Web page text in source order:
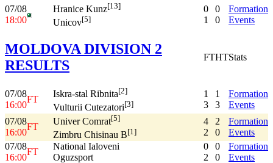
07/08
18:00
Hranice Kunz[13]
Unicov[5]
0
1
0
0
Formation
Events
MOLDOVA DIVISION 2
RESULTS
FTHTStats
07/08
16:00
FT
Iskra-stal Ribnita[2]
Vulturii Cutezatori[3]
1
3
1
3
Formation
Events
07/08
16:00
FT
Univer Comrat[5]
Zimbru Chisinau B[1]
4
2
2
0
Formation
Events
07/08
16:00
FT
National Ialoveni
Oguzsport
0
2
0
0
Formation
Events